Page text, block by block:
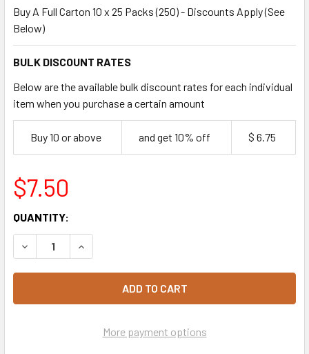
Buy A Full Carton 10 x 25 Packs (250) - Discounts Apply (See
Below)
BULK DISCOUNT RATES
Below are the available bulk discount rates for each individual
item when you purchase a certain amount
Buy 10 or above and get 10% off $ 6.75
$7.50
CURRENT
STOCK:
QUANTITY:
DECREASE QUANTITY OF ROMAX 425ML PLASTIC STADIUM
INCREASE QUANTITY OF ROMAX 425ML
More payment options